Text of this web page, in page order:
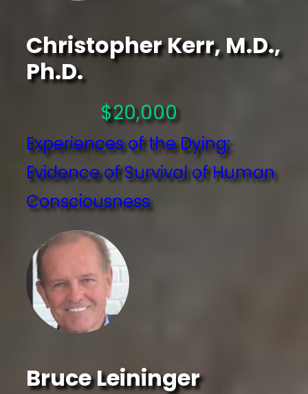
Christopher Kerr, M.D.,
Ph.D.
$20,000
Experiences of the Dying:
Evidence of Survival of Human
Consciousness
Bruce Leininger